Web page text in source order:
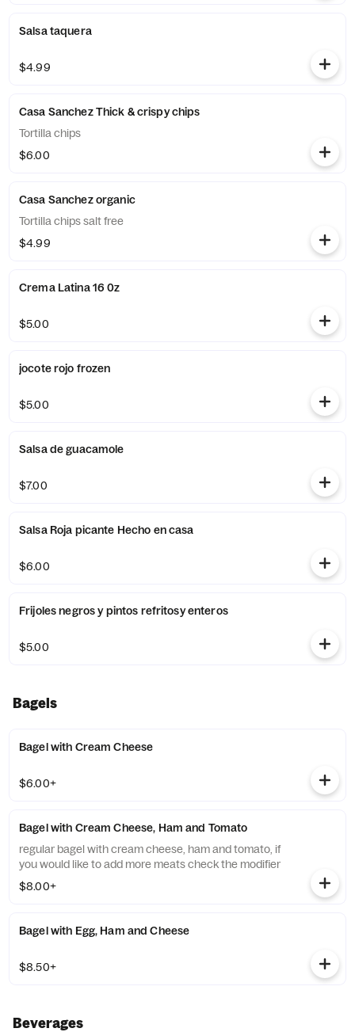
Salsa taquera
$4.99
Casa Sanchez Thick & crispy chips
Tortilla chips
$6.00
Casa Sanchez organic
Tortilla chips salt free
$4.99
Crema Latina 16 0z
$5.00
jocote rojo frozen
$5.00
Salsa de guacamole
$7.00
Salsa Roja picante Hecho en casa
$6.00
Frijoles negros y pintos refritosy enteros
$5.00
Bagels
Bagel with Cream Cheese
$6.00+
Bagel with Cream Cheese, Ham and Tomato
regular bagel with cream cheese, ham and tomato, if
you would like to add more meats check the modifier
$8.00+
Bagel with Egg, Ham and Cheese
$8.50+
Beverages